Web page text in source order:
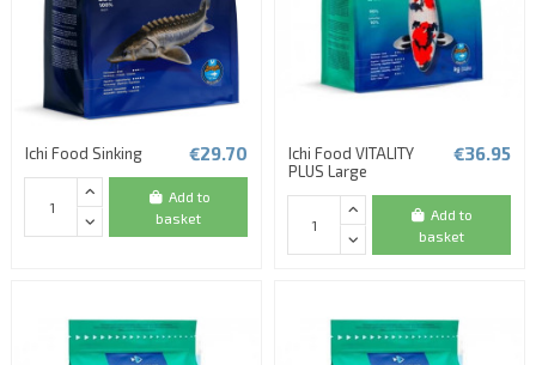
Ichi Food Sinking €29.70
Add to
basket
Ichi Food VITALITY
PLUS Large
€36.95
Add to
basket